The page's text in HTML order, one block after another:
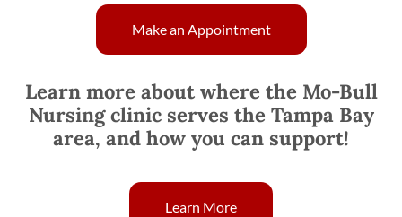
Make an Appointment
Learn more about where the Mo-Bull
Nursing clinic serves the Tampa Bay
area, and how you can support!
Learn More